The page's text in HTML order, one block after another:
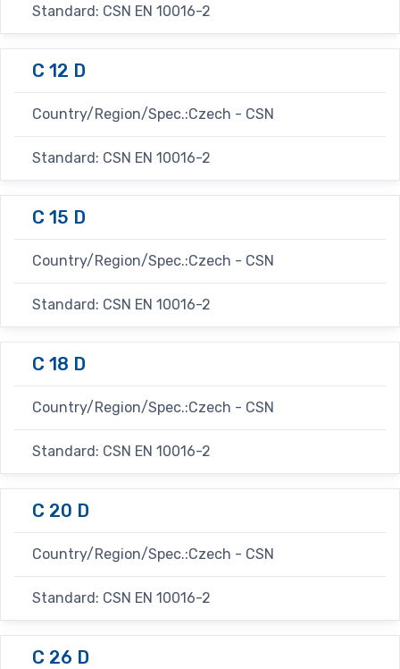
Standard: CSN EN 10016-2
C 12 D
Country/Region/Spec.:Czech - CSN
Standard: CSN EN 10016-2
C 15 D
Country/Region/Spec.:Czech - CSN
Standard: CSN EN 10016-2
C 18 D
Country/Region/Spec.:Czech - CSN
Standard: CSN EN 10016-2
C 20 D
Country/Region/Spec.:Czech - CSN
Standard: CSN EN 10016-2
C 26 D